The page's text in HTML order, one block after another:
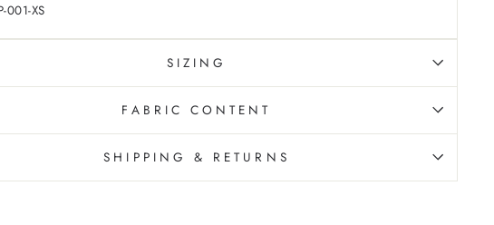
001-XS
SIZING
FABRIC CONTENT
SHIPPING & RETURNS